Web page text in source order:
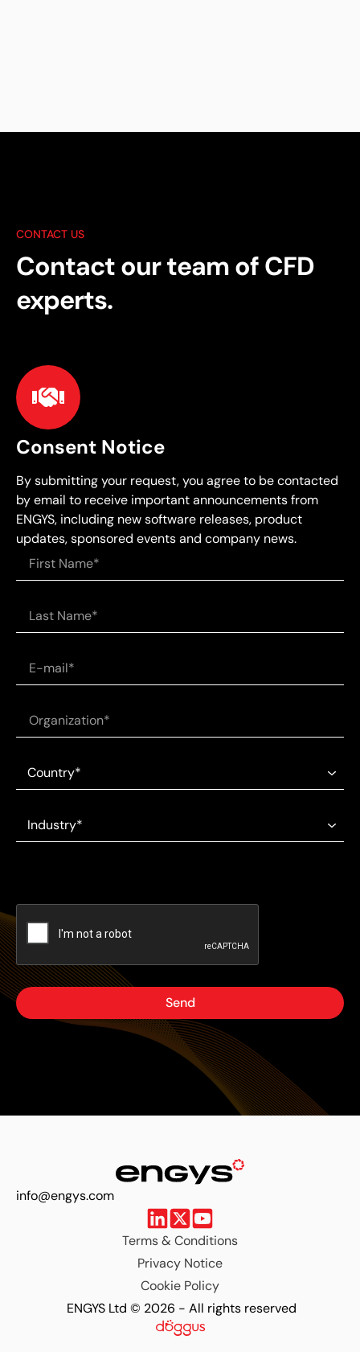
CONTACT US
Contact our team of CFD
experts.
Consent Notice
By submitting your request, you agree to be contacted
by email to receive important announcements from
ENGYS, including new software releases, product
updates, sponsored events and company news.
Send
info@engys.com
Terms & Conditions
Privacy Notice
Cookie Policy
ENGYS Ltd © 2026 - All rights reserved